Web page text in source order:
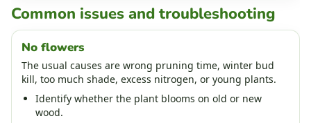
Common issues and troubleshooting
No flowers
The usual causes are wrong pruning time, winter bud
kill, too much shade, excess nitrogen, or young plants.
Identify whether the plant blooms on old or new
wood.